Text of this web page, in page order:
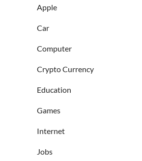
Apple
Car
Computer
Crypto Currency
Education
Games
Internet
Jobs